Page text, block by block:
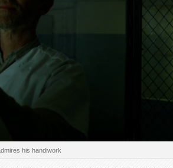
his handiwork